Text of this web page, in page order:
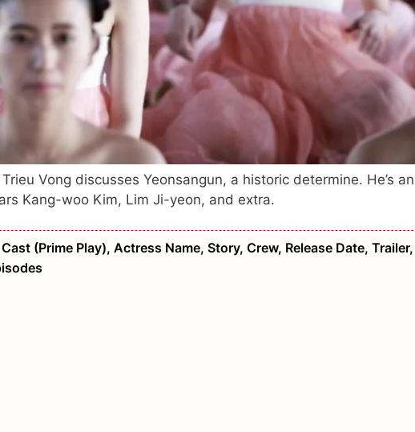
Vong discusses Yeonsangun, a historic determine. He’s an
Kang-woo Kim, Lim Ji-yeon, and extra.
(Prime Play), Actress Name, Story, Crew, Release Date, Trailer,